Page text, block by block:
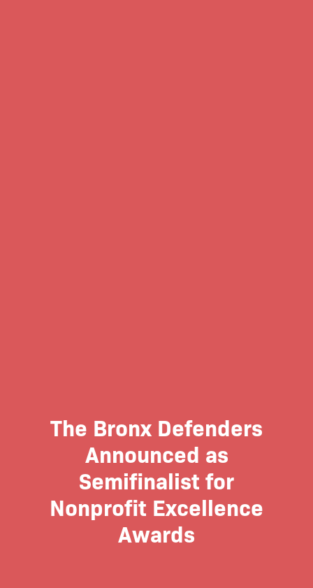
The Bronx Defenders
Announced as
Semifinalist for
Nonprofit Excellence
Awards